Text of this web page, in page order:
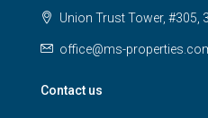
Union Trust Tower, #305,
office@ms-
Contact us